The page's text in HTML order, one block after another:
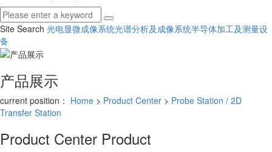
Site Search 光电显微成像系统光谱分析及成像系统半导体加工及测量设
备
产品展示
current position： Home > Product Center > Probe Station / 2D
Transfer Station
Product Center Product